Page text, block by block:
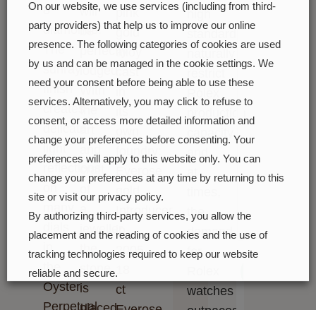
8
diamonds.
The
sunray
finish
creates
delicate
light
on
in
the
Oyster
Perpetual
will
be
perfectly
lodged.
With
and
a
jeweller,
the
stone
is
pink
gold
alloy
cast
its
foundry:
Everose
Introduced
in
2005,
ct
high
production
capacity
and,
at
the
demand
for
watches
On our website, we use services (including from third-
party providers) that help us to improve our online
presence. The following categories of cookies are used
by us and can be managed in the cookie settings. We
need your consent before being able to use these
services. Alternatively, you may click to refuse to
consent, or access more detailed information and
change your preferences before consenting. Your
preferences will apply to this website only. You can
change your preferences at any time by returning to this
site or visit our privacy policy.
By authorizing third-party services, you allow the
placement and the reading of cookies and the use of
tracking technologies required to keep our website
reliable and secure.
Cookie preferences